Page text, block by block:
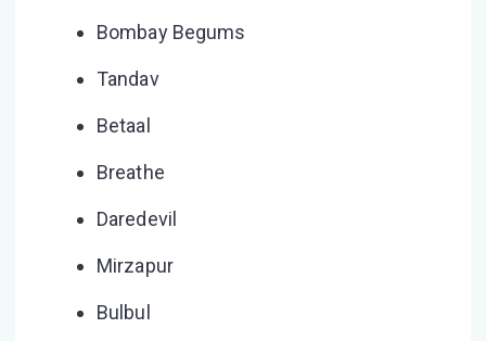
Bombay Begums
Tandav
Betaal
Breathe
Daredevil
Mirzapur
Bulbul